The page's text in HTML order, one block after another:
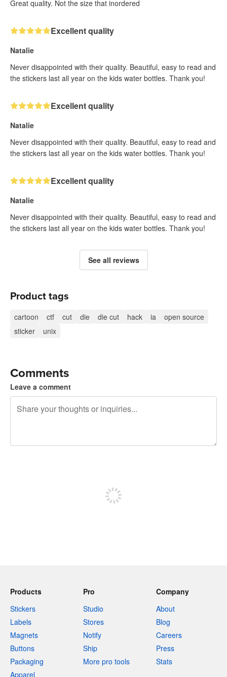
Great quality. Not the size that inordered
Excellent quality
Natalie
Never disappointed with their quality. Beautiful, easy to read and
the stickers last all year on the kids water bottles. Thank you!
Excellent quality
Natalie
Never disappointed with their quality. Beautiful, easy to read and
the stickers last all year on the kids water bottles. Thank you!
Excellent quality
Natalie
Never disappointed with their quality. Beautiful, easy to read and
the stickers last all year on the kids water bottles. Thank you!
See all reviews
Product tags
cartoon ctf cut die die cut hack ia
open source
sticker
unix
Comments
Leave a comment
Products
Stickers
Labels
Magnets
Buttons
Packaging
Apparel
Pro
Studio
Stores
Notify
Ship
More pro tools
Company
About
Blog
Careers
Press
Stats